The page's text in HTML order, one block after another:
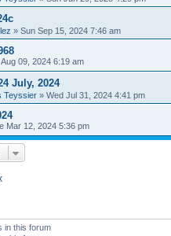
» Sun Sep 15, 2024 7:46 am
Aug 09, 2024 6:19 am
July, 2024
Teyssier » Wed Jul 31, 2024 4:41 pm
Mar 12, 2024 5:36 pm
in this forum